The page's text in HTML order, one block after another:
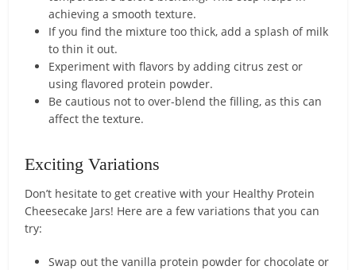
achieving a smooth texture.
If you find the mixture too thick, add a splash of milk
to thin it out.
Experiment with flavors by adding citrus zest or
using flavored protein powder.
Be cautious not to over-blend the filling, as this can
affect the texture.
Exciting Variations
Don’t hesitate to get creative with your Healthy Protein
Cheesecake Jars! Here are a few variations that you can
try:
Swap out the vanilla protein powder for chocolate or